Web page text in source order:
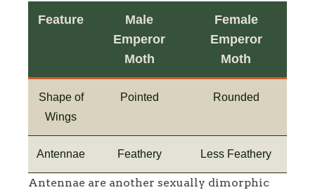
Feature
Male
Emperor
Moth
Female
Emperor
Moth
Shape of
Wings
Pointed Rounded
Antennae Feathery Less Feathery
Antennae are another sexually dimorphic